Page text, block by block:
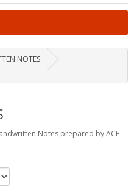
NOTES
Notes prepared by ACE